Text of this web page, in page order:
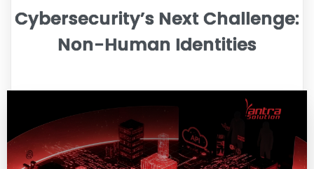
Cybersecurity’s Next Challenge:
Non-Human Identities